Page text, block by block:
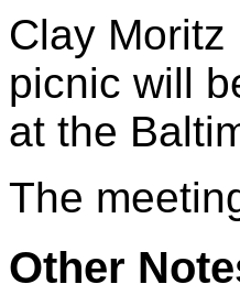
Clay
picnic will
at the
The
Other